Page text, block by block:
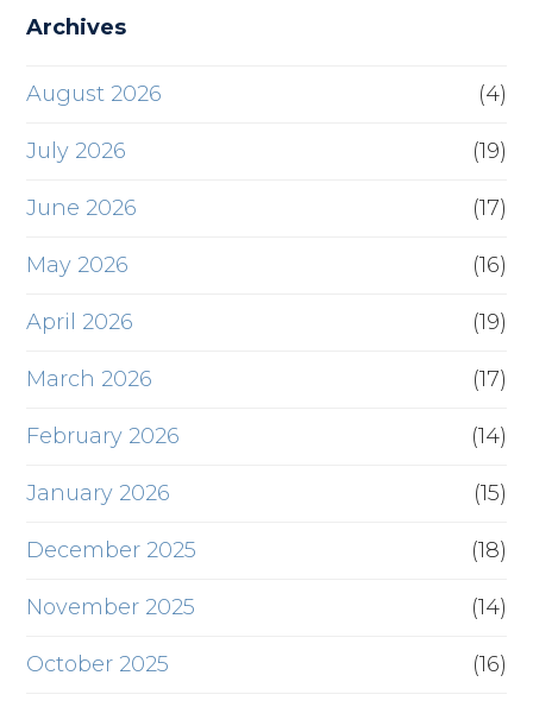
Archives
August 2026 (4)
July 2026 (19)
June 2026 (17)
May 2026 (16)
April 2026 (19)
March 2026 (17)
February 2026 (14)
January 2026 (15)
December 2025 (18)
November 2025 (14)
October 2025 (16)